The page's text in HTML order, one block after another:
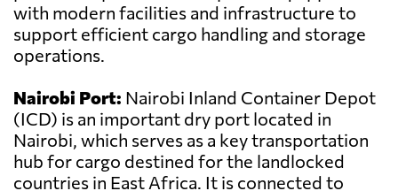
with modern facilities and infrastructure to
support efficient cargo handling and storage
operations.
Nairobi Port: Nairobi Inland Container Depot
(ICD) is an important dry port located in
Nairobi, which serves as a key transportation
hub for cargo destined for the landlocked
countries in East Africa. It is connected to